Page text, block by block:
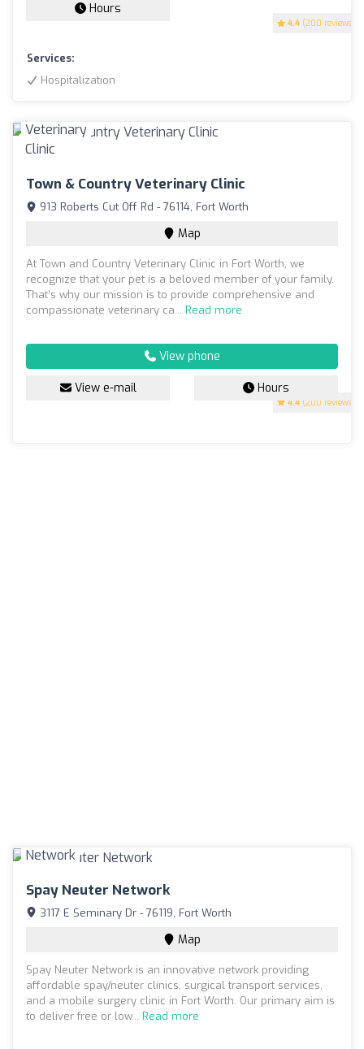
4.4 (200 reviews)
Hours
Services:
Hospitalization
Town & Country Veterinary Clinic
4.4 (200 reviews)
913 Roberts Cut Off Rd - 76114, Fort Worth
Map
At Town and Country Veterinary Clinic in Fort Worth, we
recognize that your pet is a beloved member of your family.
That’s why our mission is to provide comprehensive and
compassionate veterinary ca... Read more
View phone
View e-mail Hours
Spay Neuter Network
3117 E Seminary Dr - 76119, Fort Worth
Map
Spay Neuter Network is an innovative network providing
affordable spay/neuter clinics, surgical transport services,
and a mobile surgery clinic in Fort Worth. Our primary aim is
to deliver free or low... Read more